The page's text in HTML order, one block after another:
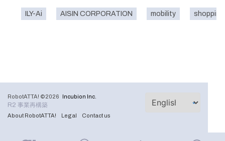
ILY-Ai AISIN CORPORATION mobility shopping
RobotATTA! ©2026 Incubion Inc.
R2 事業再構築
About RobotATTA! Legal Contact us